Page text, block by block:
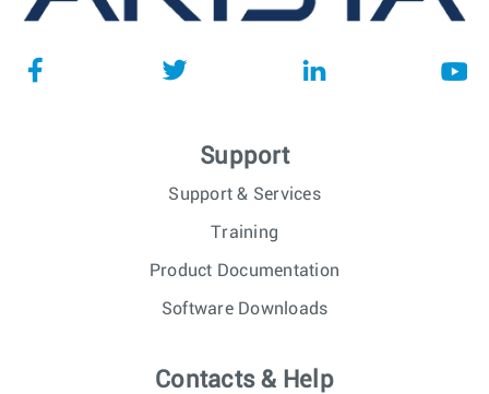
Support
Support & Services
Training
Product Documentation
Software Downloads
Contacts & Help